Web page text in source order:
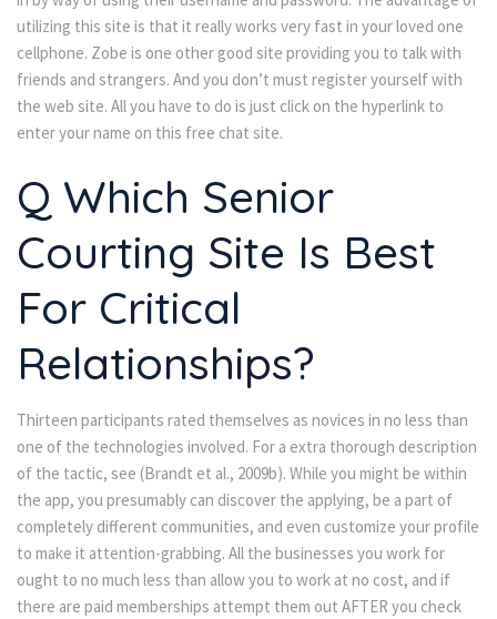
utilizing this site is that it really works very fast in your loved one
cellphone. Zobe is one other good site providing you to talk with
friends and strangers. And you don’t must register yourself with
the web site. All you have to do is just click on the hyperlink to
enter your name on this free chat site.
Q Which Senior
Courting Site Is Best
For Critical
Relationships?
Thirteen participants rated themselves as novices in no less than
one of the technologies involved. For a extra thorough description
of the tactic, see (Brandt et al., 2009b). While you might be within
the app, you presumably can discover the applying, be a part of
completely different communities, and even customize your profile
to make it attention-grabbing. All the businesses you work for
ought to no much less than allow you to work at no cost, and if
there are paid memberships attempt them out AFTER you check